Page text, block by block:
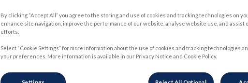
Mar 31 2022, 18:44
By clicking “Accept All” you agree to the storing and use of cookies and tracking technologies on
enhance site navigation, improve the performance of our website, analyse website use, and assist
efforts.
Select “Cookie Settings” for more information about the use of cookies and tracking technologies
your preferences. More information is available in our Privacy Notice and Cookie Policy.